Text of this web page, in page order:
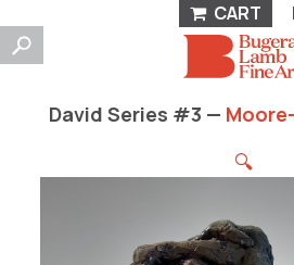
CART
David Series #3 —
🔍